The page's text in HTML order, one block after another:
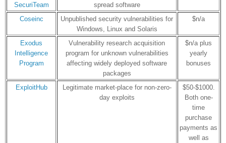
SecuriTeam
spread software
Coseinc
Unpublished security vulnerabilities for
Windows, Linux and Solaris
$n/a
Exodus
Intelligence
Program
Vulnerability research acquisition
program for unknown vulnerabilities
affecting widely deployed software
packages
$n/a plus
yearly
bonuses
ExploitHub
Legitimate market-place for non-zero-
day exploits
$50-$1000.
Both one-
time
purchase
payments as
well as